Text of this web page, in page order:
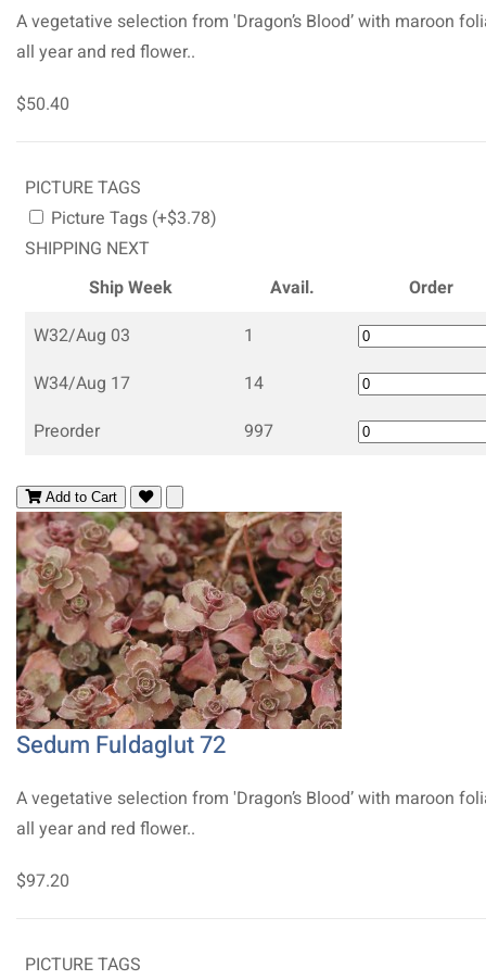
A vegetative selection from 'Dragon’s Blood’ with maroon
all year and red flower..
$50.40
PICTURE TAGS
Picture Tags (+$3.78)
SHIPPING NEXT
Ship Week
Avail.
Order
W32/Aug 03
1
W34/Aug 17
14
Preorder
997
Add to Cart
Sedum Fuldaglut 72
A vegetative selection from 'Dragon’s Blood’ with maroon
all year and red flower..
$97.20
PICTURE TAGS